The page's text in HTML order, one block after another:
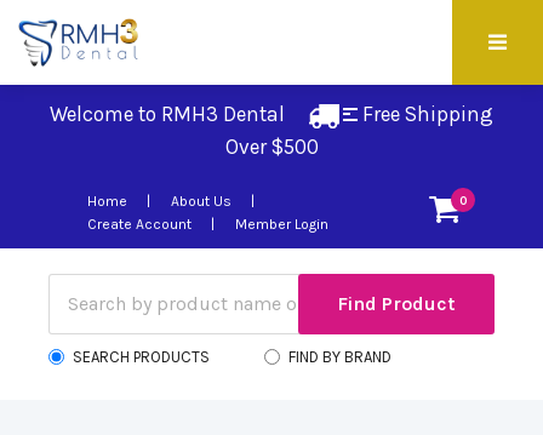
Welcome to RMH3 Dental
Free Shipping
Over $500
0
Home
About Us
Create Account
Member Login
SEARCH PRODUCTS FIND BY BRAND